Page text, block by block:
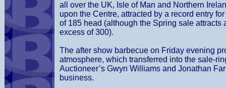
all over the UK, Isle of Man and Northern
upon the Centre, attracted by a record entry
of 185 head (although the Spring sale attracts
excess of 300).
The after show barbecue on Friday evening
atmosphere, which transferred into the sale-
Auctioneer’s Gwyn Williams and Jonathan
business.